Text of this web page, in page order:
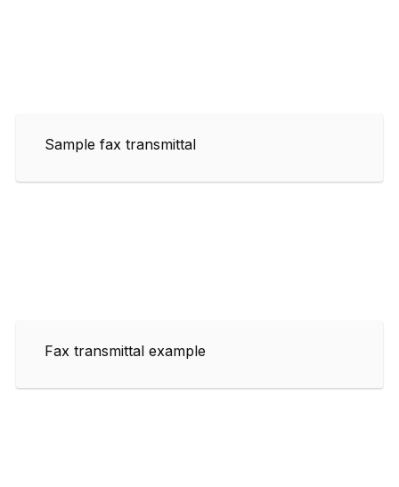
Sample fax transmittal
Fax transmittal example